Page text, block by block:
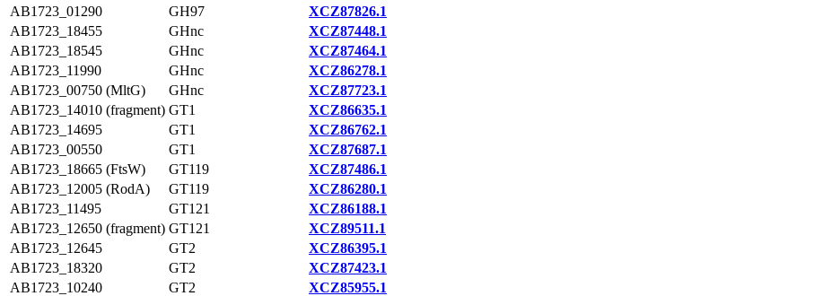
AB1723_01290
GH97
XCZ87826.1
AB1723_18455
GHnc
XCZ87448.1
AB1723_18545
GHnc
XCZ87464.1
AB1723_11990
GHnc
XCZ86278.1
AB1723_00750 (MltG)
GHnc
XCZ87723.1
AB1723_14010 (fragment) GT1
XCZ86635.1
AB1723_14695
GT1
XCZ86762.1
AB1723_00550
GT1
XCZ87687.1
AB1723_18665 (FtsW)
GT119
XCZ87486.1
AB1723_12005 (RodA)
GT119
XCZ86280.1
AB1723_11495
GT121
XCZ86188.1
AB1723_12650 (fragment) GT121
XCZ89511.1
AB1723_12645
GT2
XCZ86395.1
AB1723_18320
GT2
XCZ87423.1
AB1723_10240
GT2
XCZ85955.1